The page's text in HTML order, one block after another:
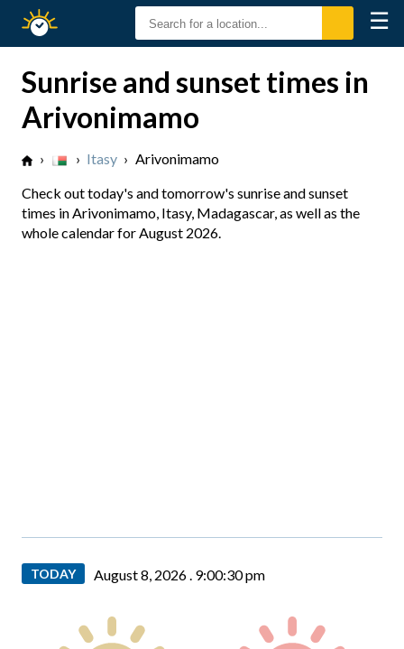
Sunset
☰
Sunrise and sunset times in
Arivonimamo
› › Itasy › Arivonimamo
Check out today's and tomorrow's sunrise and sunset
times in Arivonimamo, Itasy, Madagascar, as well as the
whole calendar for August 2026.
TODAY August 8, 2026 . 9:00:31 pm